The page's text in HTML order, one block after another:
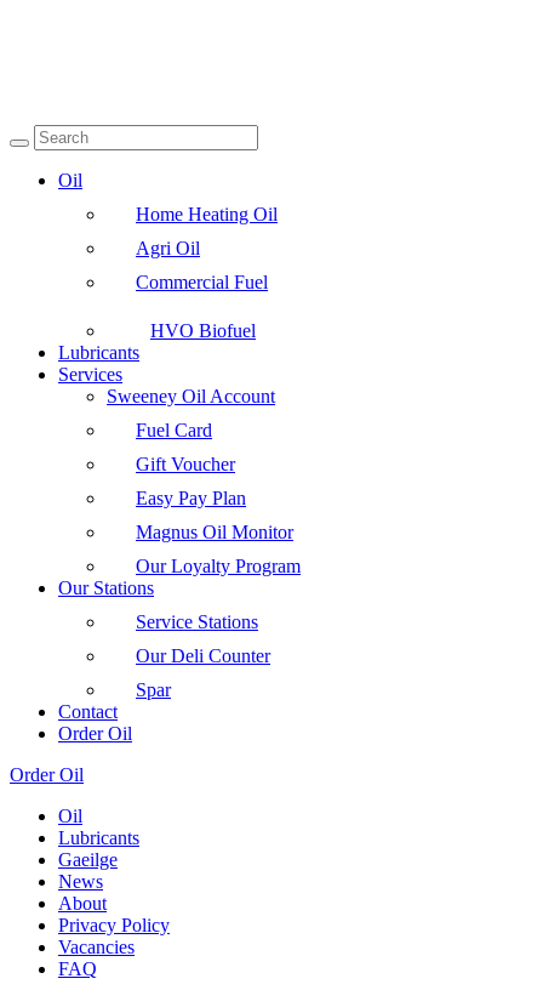
Oil
Home Heating Oil
Agri Oil
Commercial Fuel
HVO Biofuel
Lubricants
Services
Sweeney Oil Account
Fuel Card
Gift Voucher
Easy Pay Plan
Magnus Oil Monitor
Our Loyalty Program
Our Stations
Service Stations
Our Deli Counter
Spar
Contact
Order Oil
Order Oil
Oil
Lubricants
Gaeilge
News
About
Privacy Policy
Vacancies
FAQ